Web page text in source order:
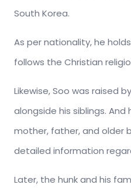
South Korea.
As per nationality, he
follows the Christian
Likewise, Soo was raised
alongside his siblings. And
mother, father, and older
detailed information
Later, the hunk and his